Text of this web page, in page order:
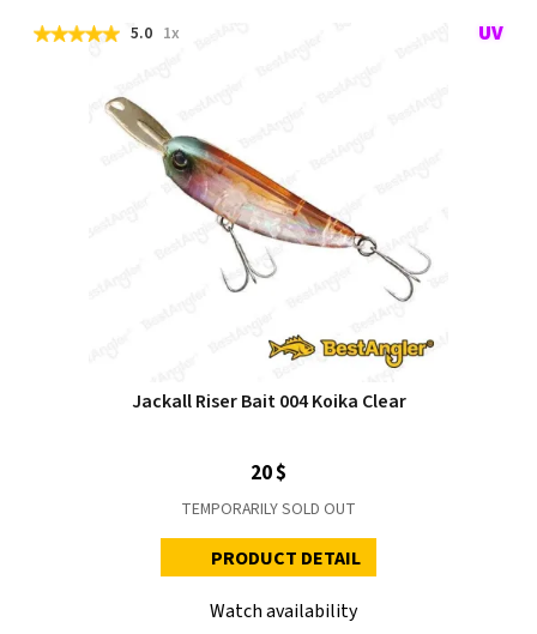
5.0 1x
Jackall Riser Bait 004 Koika Clear
20 $
TEMPORARILY SOLD OUT
PRODUCT DETAIL
Watch availability